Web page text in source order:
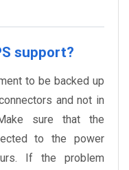
support?
to be backed up
and not in
sure that the
to the power
If the problem